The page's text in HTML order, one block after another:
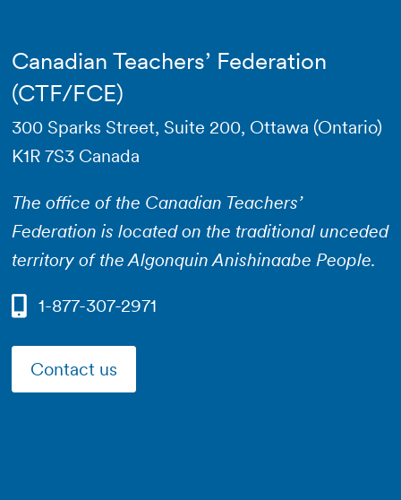
Canadian Teachers’ Federation
(CTF/FCE)
300 Sparks Street, Suite 200, Ottawa (Ontario)
K1R 7S3 Canada
The office of the Canadian Teachers’
Federation is located on the traditional unceded
territory of the Algonquin Anishinaabe People.
1-877-307-2971
Contact us